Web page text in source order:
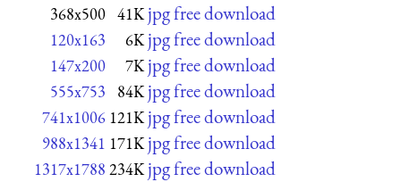
368x500 41K jpg free download
120x163 6K jpg free download
147x200 7K jpg free download
555x753 84K jpg free download
741x1006 121K jpg free download
988x1341 171K jpg free download
1317x1788 234K jpg free download